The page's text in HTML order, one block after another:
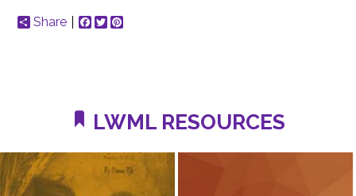
Share
Facebook
Twitter
LWML RESOURCES